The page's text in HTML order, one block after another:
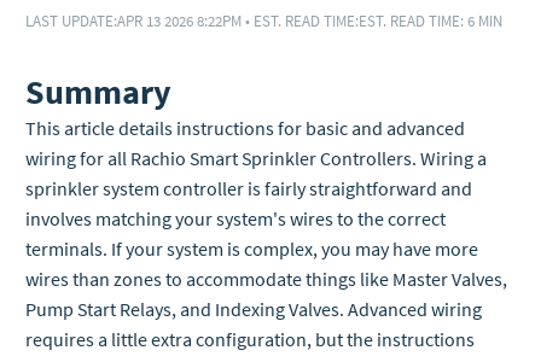
LAST UPDATE:APR 13 2026 8:22PM• EST. READ TIME:EST. READ TIME: 6 MIN
Summary
This article details instructions for basic and advanced
wiring for all Rachio Smart Sprinkler Controllers. Wiring a
sprinkler system controller is fairly straightforward and
involves matching your system's wires to the correct
terminals. If your system is complex, you may have more
wires than zones to accommodate things like Master Valves,
Pump Start Relays, and Indexing Valves. Advanced wiring
requires a little extra configuration, but the instructions